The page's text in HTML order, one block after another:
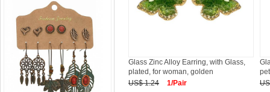
Glass Zinc Alloy Earring, with Glass,
plated, for woman, golden
US$ 1.24
1/Pair